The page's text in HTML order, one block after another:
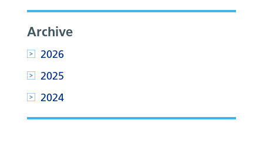
Archive
2026
2025
2024